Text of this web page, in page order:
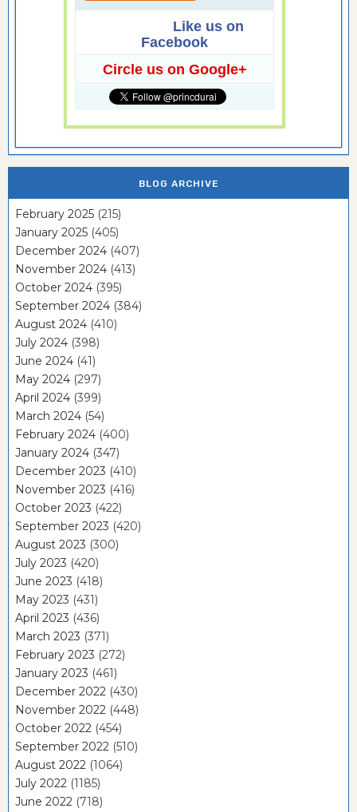
Like us on
Facebook
Circle us on Google+
BLOG ARCHIVE
February 2025 (215)
January 2025 (405)
December 2024 (407)
November 2024 (413)
October 2024 (395)
September 2024 (384)
August 2024 (410)
July 2024 (398)
June 2024 (41)
May 2024 (297)
April 2024 (399)
March 2024 (54)
February 2024 (400)
January 2024 (347)
December 2023 (410)
November 2023 (416)
October 2023 (422)
September 2023 (420)
August 2023 (300)
July 2023 (420)
June 2023 (418)
May 2023 (431)
April 2023 (436)
March 2023 (371)
February 2023 (272)
January 2023 (461)
December 2022 (430)
November 2022 (448)
October 2022 (454)
September 2022 (510)
August 2022 (1064)
July 2022 (1185)
June 2022 (718)